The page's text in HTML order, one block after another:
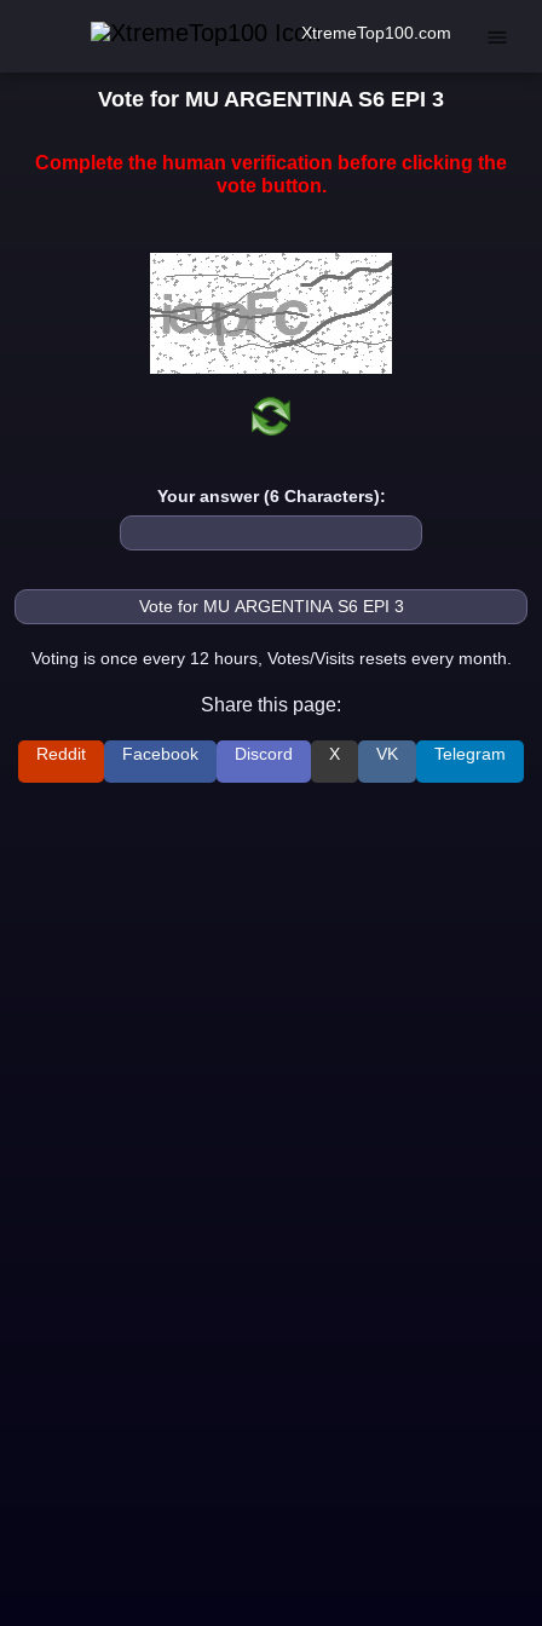
XtremeTop100.com
Vote for MU ARGENTINA S6 EPI 3
Complete the human verification before clicking the
vote button.
Your answer (6 Characters):
Voting is once every 12 hours, Votes/Visits resets every month.
Share this page:
Reddit Facebook Discord X VK Telegram